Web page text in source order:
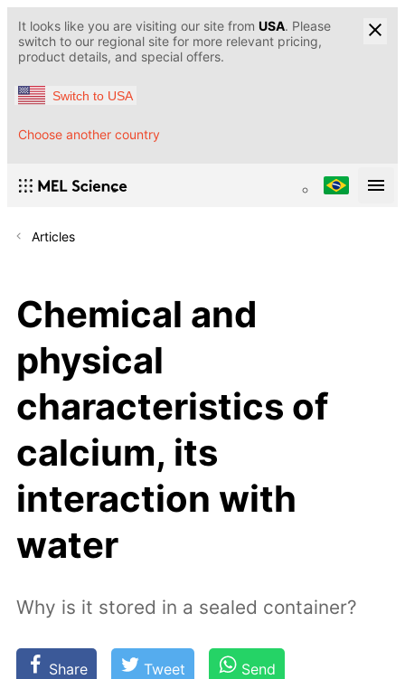
It looks like you are visiting our site from USA. Please
switch to our regional site for more relevant pricing,
product details, and special offers.
Switch to USA
Choose another country
Articles
Chemical and
physical
characteristics of
calcium, its
interaction with
water
Why is it stored in a sealed container?
Share Tweet Send